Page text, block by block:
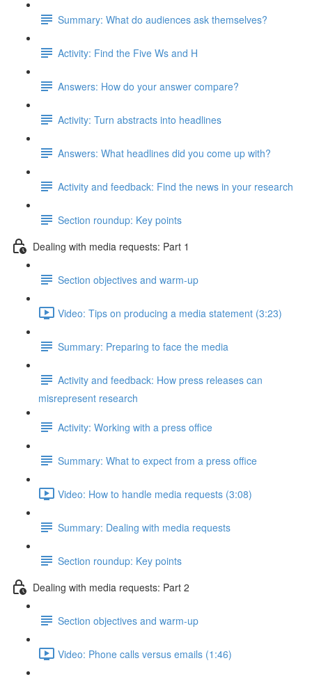
Summary: What do audiences ask themselves?
Activity: Find the Five Ws and H
Answers: How do your answer compare?
Activity: Turn abstracts into headlines
Answers: What headlines did you come up with?
Activity and feedback: Find the news in your research
Section roundup: Key points
Dealing with media requests: Part 1
Section objectives and warm-up
Video: Tips on producing a media statement (3:23)
Summary: Preparing to face the media
Activity and feedback: How press releases can
misrepresent research
Activity: Working with a press office
Summary: What to expect from a press office
Video: How to handle media requests (3:08)
Summary: Dealing with media requests
Section roundup: Key points
Dealing with media requests: Part 2
Section objectives and warm-up
Video: Phone calls versus emails (1:46)